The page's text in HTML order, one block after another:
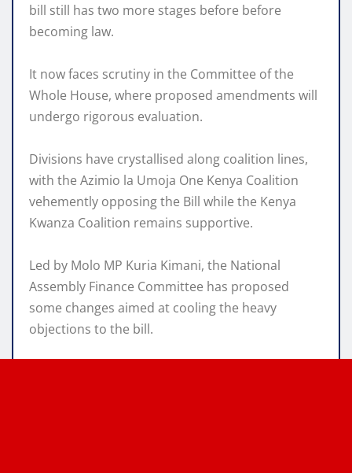
bill still has two more stages before before
becoming law.
It now faces scrutiny in the Committee of the
Whole House, where proposed amendments will
undergo rigorous evaluation.
Divisions have crystallised along coalition lines,
with the Azimio la Umoja One Kenya Coalition
vehemently opposing the Bill while the Kenya
Kwanza Coalition remains supportive.
Led by Molo MP Kuria Kimani, the National
Assembly Finance Committee has proposed
some changes aimed at cooling the heavy
objections to the bill.